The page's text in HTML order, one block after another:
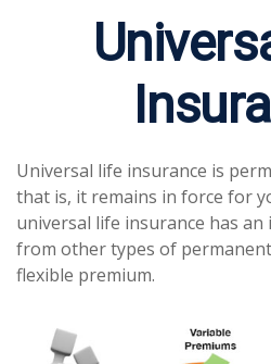
Universal life insurance is
that is, it remains in force for
universal life insurance has
from other types of
flexible premium.